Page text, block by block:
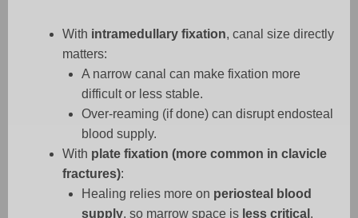
With intramedullary fixation, canal size directly
matters:
A narrow canal can make fixation more
difficult or less stable.
Over-reaming (if done) can disrupt endosteal
blood supply.
With plate fixation (more common in clavicle
fractures):
Healing relies more on periosteal blood
supply, so marrow space is less critical .